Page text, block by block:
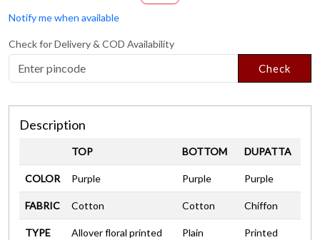
Notify me when available
Check for Delivery & COD Availability
Check
Description
TOP BOTTOM DUPATTA
COLOR Purple Purple Purple
FABRIC Cotton Cotton Chiffon
TYPE
Allover floral printed
Plain
Printed